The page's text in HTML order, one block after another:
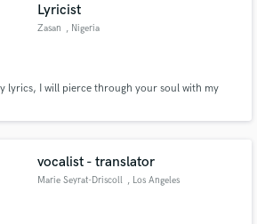
Lyricist
Zasan , Nigeria
lyrics, I will pierce through your soul with my
vocalist - translator
Marie Seyrat-Driscoll , Los Angeles